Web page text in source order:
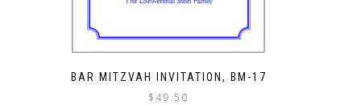
BAR MITZVAH INVITATION, BM-17
$ 49.50